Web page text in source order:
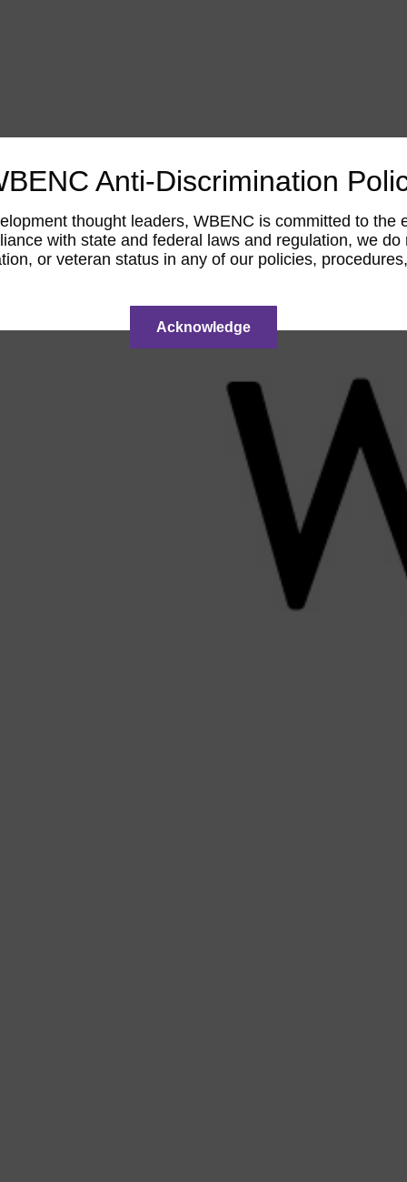
Anti-Discrimination
thought leaders, WBENC is committed to
with state and federal laws and regulation, we
or veteran status in any of our policies,
Acknowledge